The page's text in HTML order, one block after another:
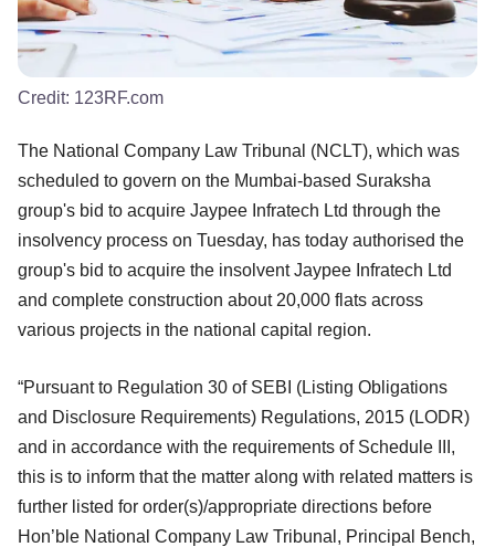
Credit: 123RF.com
The National Company Law Tribunal (NCLT), which was
scheduled to govern on the Mumbai-based Suraksha
group's bid to acquire Jaypee Infratech Ltd through the
insolvency process on Tuesday, has today authorised the
group's bid to acquire the insolvent Jaypee Infratech Ltd
and complete construction about 20,000 flats across
various projects in the national capital region.
“Pursuant to Regulation 30 of SEBI (Listing Obligations
and Disclosure Requirements) Regulations, 2015 (LODR)
and in accordance with the requirements of Schedule III,
this is to inform that the matter along with related matters is
further listed for order(s)/appropriate directions before
Hon’ble National Company Law Tribunal, Principal Bench,